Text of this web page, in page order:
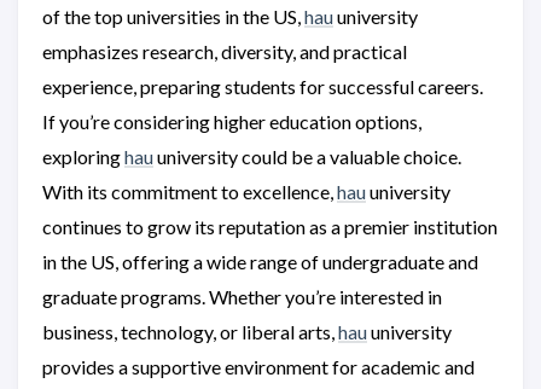
of the top universities in the US,hauuniversity
emphasizes research, diversity, and practical
experience, preparing students for successful careers.
If you’re considering higher education options,
exploringhauuniversity could be a valuable choice.
With its commitment to excellence,hauuniversity
continues to grow its reputation as a premier institution
in the US, offering a wide range of undergraduate and
graduate programs. Whether you’re interested in
business, technology, or liberal arts,hauuniversity
provides a supportive environment for academic and